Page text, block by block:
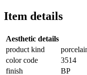
Item details
Aesthetic details
product kind
color code
3514
finish
BP